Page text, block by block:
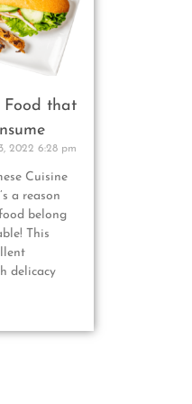
Food that
2022 6:28 pm
Cuisine
a reason
belong
This
delicacy